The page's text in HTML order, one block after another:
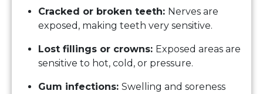
Cracked or broken teeth: Nerves are
exposed, making teeth very sensitive.
Lost fillings or crowns: Exposed areas are
sensitive to hot, cold, or pressure.
Gum infections: Swelling and soreness